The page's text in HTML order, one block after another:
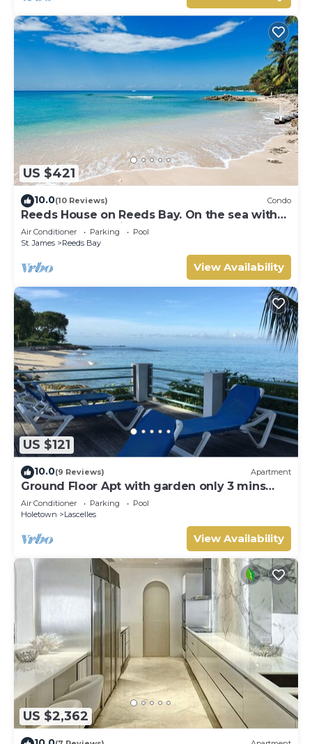
US $421
10.0(10 Reviews) Condo
Reeds House on Reeds Bay. On the sea with
Wonderful Sea Views From Every Room.
Air Conditioner Parking
Pool
St. James
Reeds Bay
View Availability
US $121
10.0(9 Reviews) Apartment
Ground Floor Apt with garden only 3 mins
walk to Beach and Beach Club
Air Conditioner Parking
Pool
Holetown
Lascelles
View Availability
US $2,362